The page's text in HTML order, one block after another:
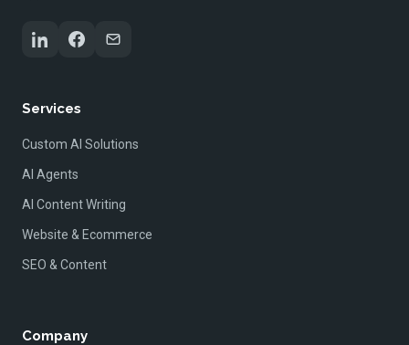
Services
Custom AI Solutions
AI Agents
AI Content Writing
Website & Ecommerce
SEO & Content
Company